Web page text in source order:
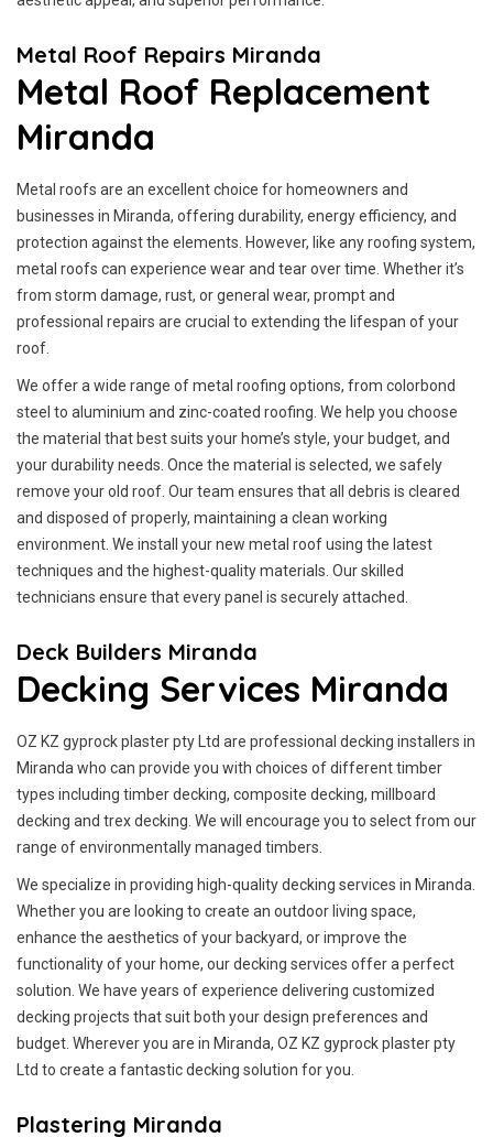
Metal Roof Repairs Miranda
Metal Roof Replacement
Miranda
Metal roofs are an excellent choice for homeowners and
businesses in Miranda, offering durability, energy efficiency, and
protection against the elements. However, like any roofing system,
metal roofs can experience wear and tear over time. Whether it’s
from storm damage, rust, or general wear, prompt and
professional repairs are crucial to extending the lifespan of your
roof.
We offer a wide range of metal roofing options, from colorbond
steel to aluminium and zinc-coated roofing. We help you choose
the material that best suits your home’s style, your budget, and
your durability needs. Once the material is selected, we safely
remove your old roof. Our team ensures that all debris is cleared
and disposed of properly, maintaining a clean working
environment. We install your new metal roof using the latest
techniques and the highest-quality materials. Our skilled
technicians ensure that every panel is securely attached.
Deck Builders Miranda
Decking Services Miranda
OZ KZ gyprock plaster pty Ltd are professional decking installers in
Miranda who can provide you with choices of different timber
types including timber decking, composite decking, millboard
decking and trex decking. We will encourage you to select from our
range of environmentally managed timbers.
We specialize in providing high-quality decking services in Miranda.
Whether you are looking to create an outdoor living space,
enhance the aesthetics of your backyard, or improve the
functionality of your home, our decking services offer a perfect
solution. We have years of experience delivering customized
decking projects that suit both your design preferences and
budget. Wherever you are in Miranda, OZ KZ gyprock plaster pty
Ltd to create a fantastic decking solution for you.
Plastering Miranda